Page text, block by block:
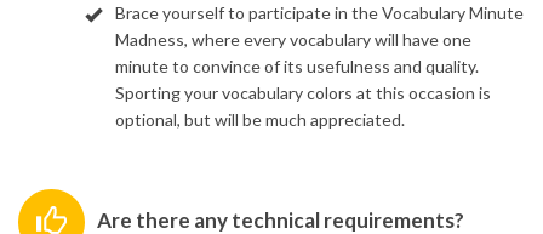
Brace yourself to participate in the Vocabulary Minute
Madness, where every vocabulary will have one
minute to convince of its usefulness and quality.
Sporting your vocabulary colors at this occasion is
optional, but will be much appreciated.
Are there any technical requirements?